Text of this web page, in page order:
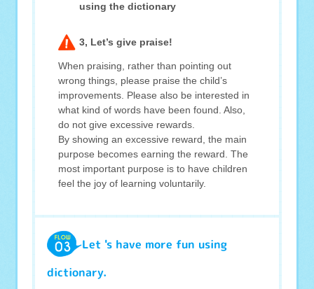
using the dictionary
3, Let’s give praise!
When praising, rather than pointing out
wrong things, please praise the child’s
improvements. Please also be interested in
what kind of words have been found. Also,
do not give excessive rewards.
By showing an excessive reward, the main
purpose becomes earning the reward. The
most important purpose is to have children
feel the joy of learning voluntarily.
Let 's have more fun using
dictionary.